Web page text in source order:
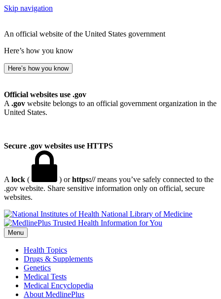
Skip navigation
An official website of the United States government
Here’s how you know
Here’s how you know
Official websites use .gov
A .gov website belongs to an official government organization in the
United States.
Secure .gov websites use HTTPS
A lock ( ) orhttps://means you’ve safely connected to the
.gov website. Share sensitive information only on official, secure
websites.
National Library of Medicine
Menu
Health Topics
Drugs & Supplements
Genetics
Medical Tests
Medical Encyclopedia
About MedlinePlus